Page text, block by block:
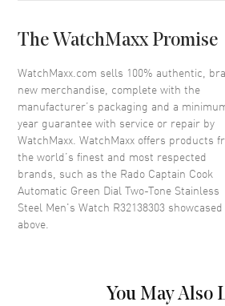
Bezel Uni-
Crystal Scratch
Crown Screw
Dial
Dial Color Green
Dial Description
Luminous
Stick
The WatchMaxx Promise
WatchMaxx.com sells 100% authentic,
new merchandise, complete with the
manufacturer’s packaging and a
year guarantee with service or repair by
WatchMaxx. WatchMaxx offers products
the world’s finest and most respected
brands, such as the Rado Captain Cook
Automatic Green Dial Two-Tone Stainless
Steel Men's Watch R32138303 showcased
above.
You May Also